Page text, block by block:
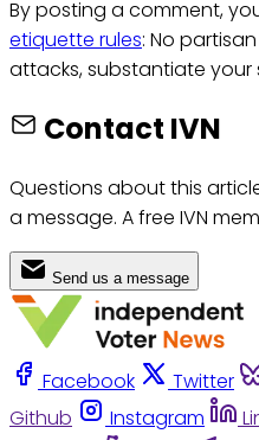
By posting a comment,
etiquette rules: No
attacks, substantiate
Contact IVN
Questions about this
a message. A free IVN
Send us a message
Facebook Twitter
Github
Instagram